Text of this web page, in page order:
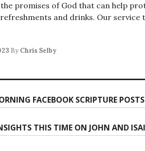
promises of God that can help
and drinks. Our service
By Chris Selby
FACEBOOK SCRIPTURE POSTS
THIS TIME ON JOHN AND